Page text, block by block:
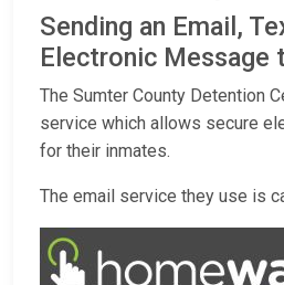
Sending an Email,
Electronic Message
The Sumter County Detention
service which allows secure
for their inmates.
The email service they use is